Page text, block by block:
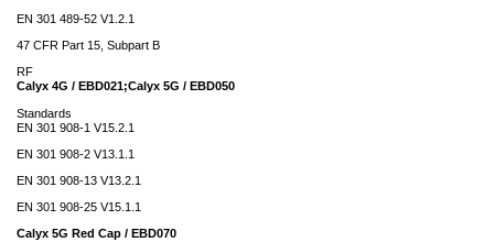
EN 301 489-52 V1.2.1
47 CFR Part 15, Subpart B
RF
Calyx 4G / EBD021;Calyx 5G / EBD050
Standards
EN 301 908-1 V15.2.1
EN 301 908-2 V13.1.1
EN 301 908-13 V13.2.1
EN 301 908-25 V15.1.1
Calyx 5G Red Cap / EBD070